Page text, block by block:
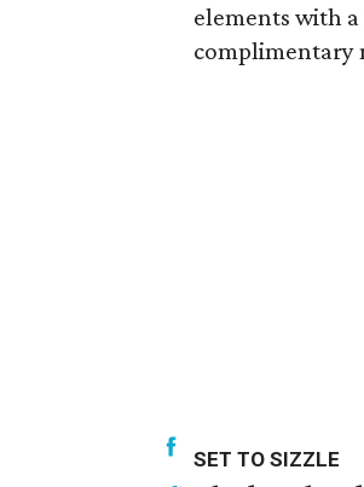
elements with
complimentary
SET TO SIZZLE